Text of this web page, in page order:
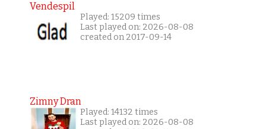
Vendespil
Played: 15209 times
Last played on: 2026-08-08
created on 2017-09-14
Zimny Dran
Played: 14132 times
Last played on: 2026-08-08